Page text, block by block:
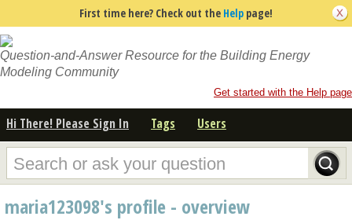
First time here? Check out the Help page!
Question-and-Answer Resource for the Building Energy
Modeling Community
Get started with the Help page
Hi There! Please Sign In Tags Users
maria123098's profile - overview